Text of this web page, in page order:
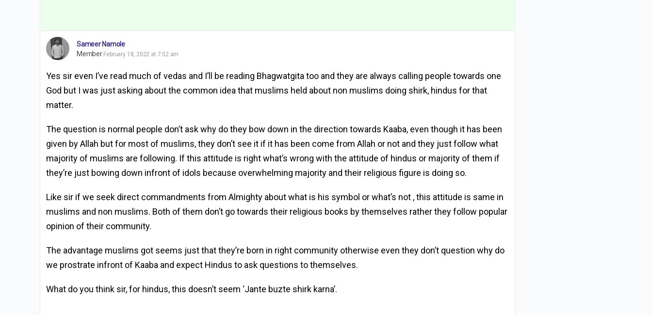
Sameer Namole
Member February 18, 2022 at 7:52 am
Yes sir even I’ve read much of vedas and I’ll be reading Bhagwatgita too and they are always calling people towards one
God but I was just asking about the common idea that muslims held about non muslims doing shirk, hindus for that
matter.
The question is normal people don’t ask why do they bow down in the direction towards Kaaba, even though it has been
given by Allah but for most of muslims, they don’t see it if it has been come from Allah or not and they just follow what
majority of muslims are following. If this attitude is right what’s wrong with the attitude of hindus or majority of them if
they’re just bowing down infront of idols because overwhelming majority and their religious figure is doing so.
Like sir if we seek direct commandments from Almighty about what is his symbol or what’s not , this attitude is same in
muslims and non muslims. Both of them don’t go towards their religious books by themselves rather they follow popular
opinion of their community.
The advantage muslims got seems just that they’re born in right community otherwise even they don’t question why do
we prostrate infront of Kaaba and expect Hindus to ask questions to themselves.
What do you think sir, for hindus, this doesn’t seem ‘Jante buzte shirk karna’.